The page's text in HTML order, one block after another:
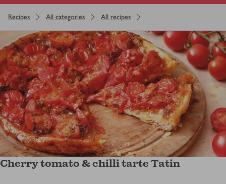
Recipes All categories All recipes
Cherry tomato & chilli tarte Tatin